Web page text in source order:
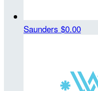
Saunders $0.00